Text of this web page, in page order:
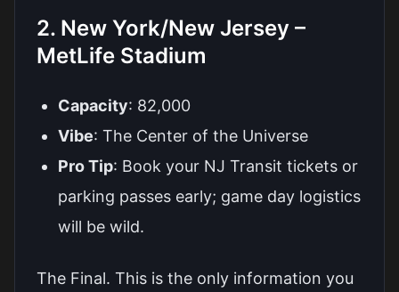
2. New York/New Jersey –
MetLife Stadium
Capacity: 82,000
Vibe: The Center of the Universe
Pro Tip: Book your NJ Transit tickets or
parking passes early; game day logistics
will be wild.
The Final. This is the only information you